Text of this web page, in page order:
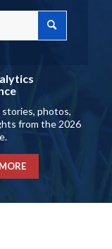
photos,
from the 2026